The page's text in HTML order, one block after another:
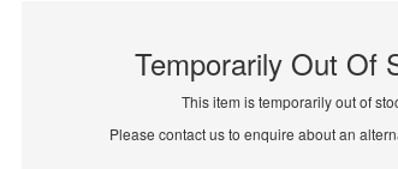
Temporarily Out Of
This item is temporarily out of
Please contact us to enquire about an